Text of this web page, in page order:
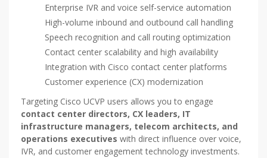
Enterprise IVR and voice self-service automation
High-volume inbound and outbound call handling
Speech recognition and call routing optimization
Contact center scalability and high availability
Integration with Cisco contact center platforms
Customer experience (CX) modernization
Targeting Cisco UCVP users allows you to engage
contact center directors, CX leaders, IT
infrastructure managers, telecom architects, and
operations executives with direct influence over voice,
IVR, and customer engagement technology investments.